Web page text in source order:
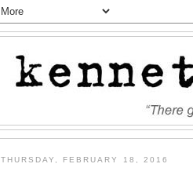
THURSDAY, FEBRUARY 18, 2016